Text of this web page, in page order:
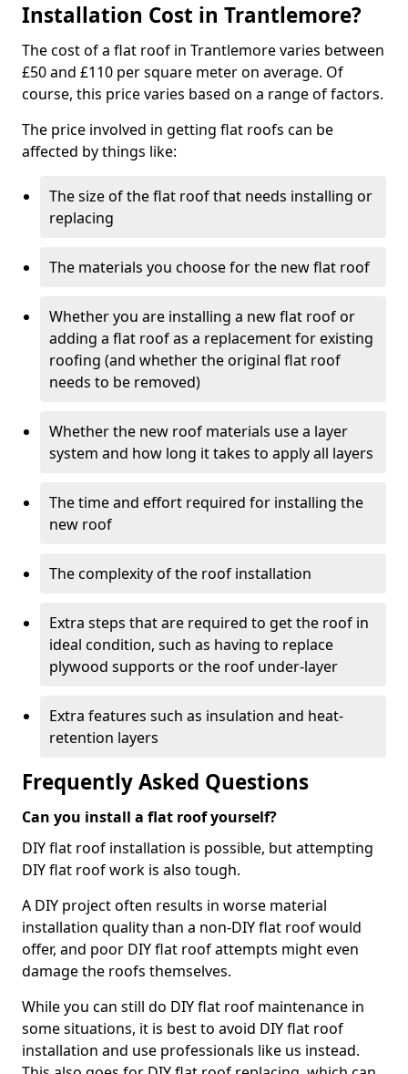
Installation Cost in Trantlemore?
The cost of a flat roof in Trantlemore varies between
£50 and £110 per square meter on average. Of
course, this price varies based on a range of factors.
The price involved in getting flat roofs can be
affected by things like:
The size of the flat roof that needs installing or
replacing
The materials you choose for the new flat roof
Whether you are installing a new flat roof or
adding a flat roof as a replacement for existing
roofing (and whether the original flat roof
needs to be removed)
Whether the new roof materials use a layer
system and how long it takes to apply all layers
The time and effort required for installing the
new roof
The complexity of the roof installation
Extra steps that are required to get the roof in
ideal condition, such as having to replace
plywood supports or the roof under-layer
Extra features such as insulation and heat-
retention layers
Frequently Asked Questions
Can you install a flat roof yourself?
DIY flat roof installation is possible, but attempting
DIY flat roof work is also tough.
A DIY project often results in worse material
installation quality than a non-DIY flat roof would
offer, and poor DIY flat roof attempts might even
damage the roofs themselves.
While you can still do DIY flat roof maintenance in
some situations, it is best to avoid DIY flat roof
installation and use professionals like us instead.